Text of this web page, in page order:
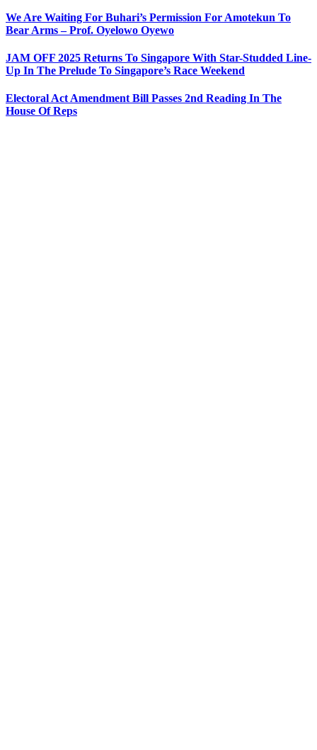
We Are Waiting For Buhari’s Permission For Amotekun To
Bear Arms – Prof. Oyelowo Oyewo
JAM OFF 2025 Returns To Singapore With Star-Studded Line-
Up In The Prelude To Singapore’s Race Weekend
Electoral Act Amendment Bill Passes 2nd Reading In The
House Of Reps